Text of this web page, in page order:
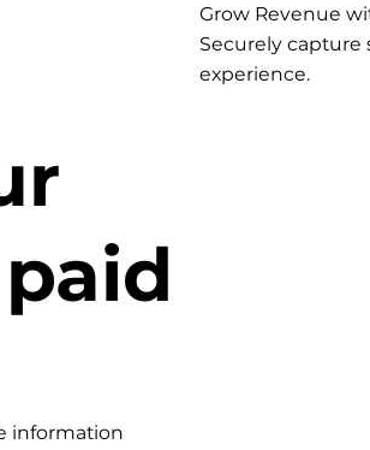
information
Grow Revenue
Securely capture
experience.